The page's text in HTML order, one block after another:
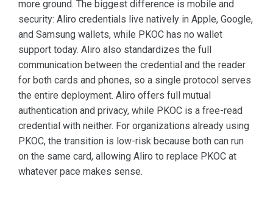
more ground. The biggest difference is mobile and
security: Aliro credentials live natively in Apple, Google,
and Samsung wallets, while PKOC has no wallet
support today. Aliro also standardizes the full
communication between the credential and the reader
for both cards and phones, so a single protocol serves
the entire deployment. Aliro offers full mutual
authentication and privacy, while PKOC is a free-read
credential with neither. For organizations already using
PKOC, the transition is low-risk because both can run
on the same card, allowing Aliro to replace PKOC at
whatever pace makes sense.